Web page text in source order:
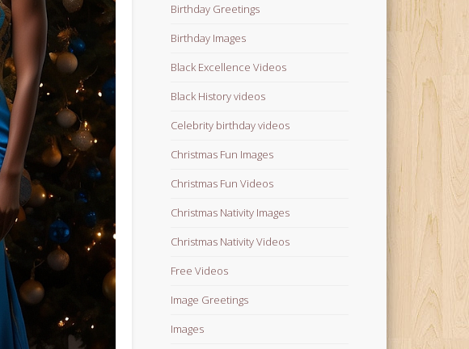
Birthday Greetings
Birthday Images
Black Excellence Videos
Black History videos
Celebrity birthday videos
Christmas Fun Images
Christmas Fun Videos
Christmas Nativity Images
Christmas Nativity Videos
Free Videos
Image Greetings
Images